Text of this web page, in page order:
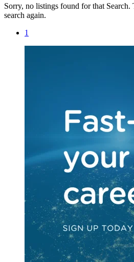
Sorry, no listings found for that
search again.
1